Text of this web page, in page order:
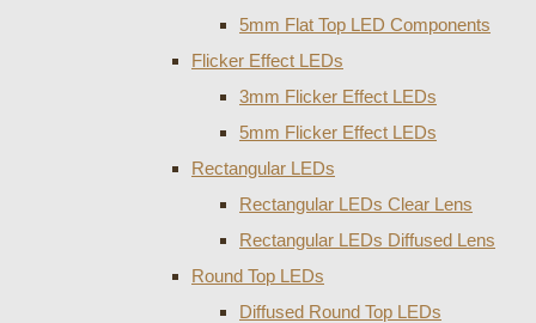
5mm Flat Top LED Components
Flicker Effect LEDs
3mm Flicker Effect LEDs
5mm Flicker Effect LEDs
Rectangular LEDs
Rectangular LEDs Clear Lens
Rectangular LEDs Diffused Lens
Round Top LEDs
Diffused Round Top LEDs